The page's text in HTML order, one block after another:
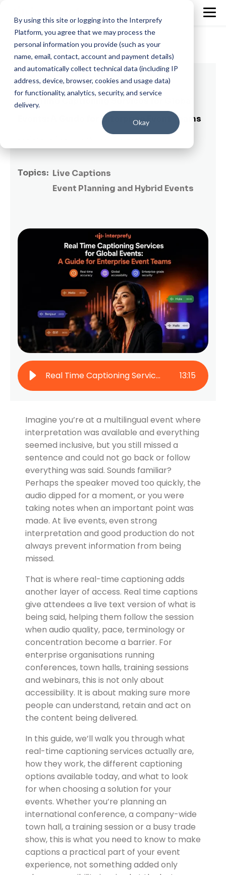
By using this site or logging into the Interprefy
Platform, you agree that we may process the
personal information you provide (such as your
name, email, contact, account and payment details)
and automatically collect technical data (including IP
address, device, browser, cookies and usage data)
for functionality, analytics, security, and service
delivery.
Okay
12 min read
Real Time Captioning Services for Global
Events: A Guide for Enterprise Event Teams
on June 15, 2026
Topics: Live Captions
Event Planning and Hybrid Events
Real Time Captioning Services for Global Events: A Guide for Enterprise Event Teams 13:15
Imagine you’re at a multilingual event where
interpretation was available and everything
seemed inclusive, but you still missed a
sentence and could not go back or follow
everything was said. Sounds familiar?
Perhaps the speaker moved too quickly, the
audio dipped for a moment, or you were
taking notes when an important point was
made. At live events, even strong
interpretation and good production do not
always prevent information from being
missed.
That is where real-time captioning adds
another layer of access. Real time captions
give attendees a live text version of what is
being said, helping them follow the session
when audio quality, pace, terminology or
concentration become a barrier. For
enterprise organisations running
conferences, town halls, training sessions
and webinars, this is not only about
accessibility. It is about making sure more
people can understand, retain and act on
the content being delivered.
In this guide, we’ll walk you through what
real-time captioning services actually are,
how they work, the different captioning
options available today, and what to look
for when choosing a solution for your
events. Whether you’re planning an
international conference, a company-wide
town hall, a training session or a busy trade
show, this is what you need to know to make
captions a practical part of your event
experience, not something added only